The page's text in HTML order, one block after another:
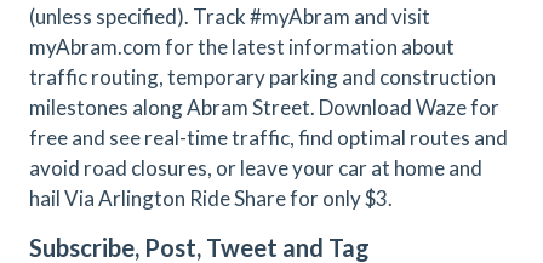
(unless specified). Track #myAbram and visit
myAbram.com for the latest information about
traffic routing, temporary parking and construction
milestones along Abram Street. Download Waze for
free and see real-time traffic, find optimal routes and
avoid road closures, or leave your car at home and
hail Via Arlington Ride Share for only $3.
Subscribe, Post, Tweet and Tag